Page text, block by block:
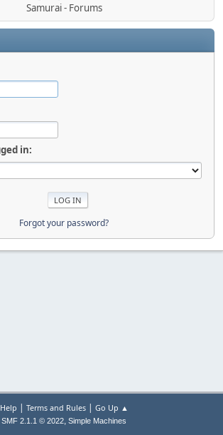
Samurai - Forums
in:
Forgot your password?
Help | Terms and Rules| Go Up ▲
SMF 2.1.1 © 2022, Simple Machines